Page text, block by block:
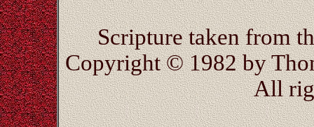
Scripture taken from
Copyright © 1982 by
All